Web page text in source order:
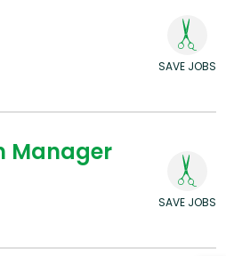
SAVE JOBS
Manager
SAVE JOBS